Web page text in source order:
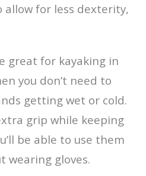
allow for less dexterity,
great for kayaking in
you don’t need to
getting wet or cold.
grip while keeping
be able to use them
wearing gloves.